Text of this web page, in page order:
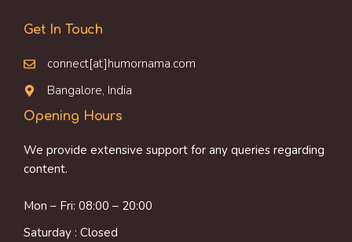
Get In Touch
connect[at]humornama.com
Bangalore, India
Opening Hours
We provide extensive support for any queries regarding
content.
Mon – Fri: 08:00 – 20:00
Saturday : Closed